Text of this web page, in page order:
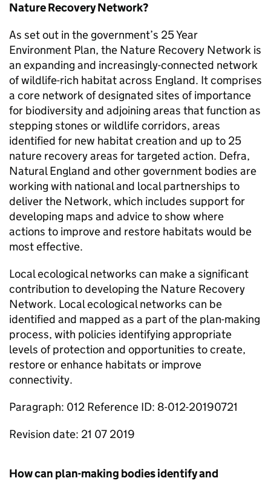
Nature Recovery Network?
As set out in the government’s 25 Year
Environment Plan, the Nature Recovery Network is
an expanding and increasingly-connected network
of wildlife-rich habitat across England. It comprises
a core network of designated sites of importance
for biodiversity and adjoining areas that function as
stepping stones or wildlife corridors, areas
identified for new habitat creation and up to 25
nature recovery areas for targeted action. Defra,
Natural England and other government bodies are
working with national and local partnerships to
deliver the Network, which includes support for
developing maps and advice to show where
actions to improve and restore habitats would be
most effective.
Local ecological networks can make a significant
contribution to developing the Nature Recovery
Network. Local ecological networks can be
identified and mapped as a part of the plan-making
process, with policies identifying appropriate
levels of protection and opportunities to create,
restore or enhance habitats or improve
connectivity.
Paragraph: 012 Reference ID: 8-012-20190721
Revision date: 21 07 2019
How can plan-making bodies identify and